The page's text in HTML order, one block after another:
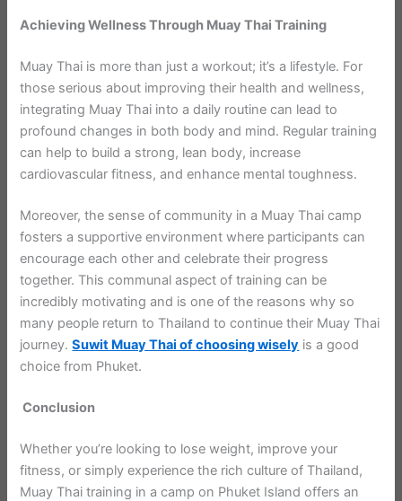
Achieving Wellness Through Muay Thai Training
Muay Thai is more than just a workout; it’s a lifestyle. For
those serious about improving their health and wellness,
integrating Muay Thai into a daily routine can lead to
profound changes in both body and mind. Regular training
can help to build a strong, lean body, increase
cardiovascular fitness, and enhance mental toughness.
Moreover, the sense of community in a Muay Thai camp
fosters a supportive environment where participants can
encourage each other and celebrate their progress
together. This communal aspect of training can be
incredibly motivating and is one of the reasons why so
many people return to Thailand to continue their Muay Thai
journey.Suwit Muay Thai of choosing wisely is a good
choice from Phuket.
Conclusion
Whether you’re looking to lose weight, improve your
fitness, or simply experience the rich culture of Thailand,
Muay Thai training in a camp on Phuket Island offers an